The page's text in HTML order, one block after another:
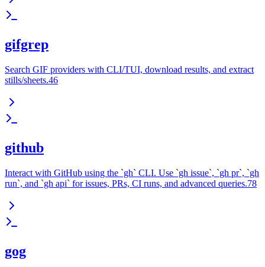
gifgrep
Search GIF providers with CLI/TUI, download results, and extract
stills/sheets.46
github
Interact with GitHub using the `gh` CLI. Use `gh issue`, `gh pr`, `gh
run`, and `gh api` for issues, PRs, CI runs, and advanced queries.78
gog